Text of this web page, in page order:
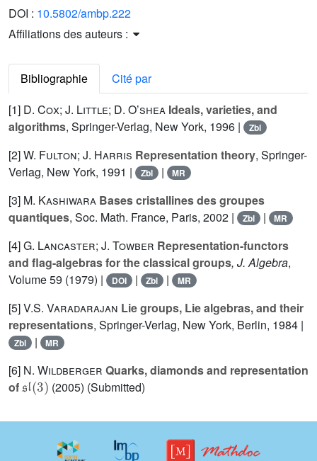
DOI : 10.5802/ambp.222
Affiliations des auteurs :
Bibliographie
Cité par
[1] D. Cox; J. Little; D. O’shea Ideals, varieties, and
algorithms, Springer-Verlag, New York, 1996 | Zbl
[2]W. Fulton; J. Harris Representation theory, Springer-
Verlag, New York, 1991 |
Zbl | MR
[3] M. Kashiwara Bases cristallines des groupes
quantiques, Soc. Math. France, Paris, 2002 | Zbl | MR
[4]G. Lancaster; J. Towber Representation-functors
and flag-algebras for the classical groups, J. Algebra,
Volume 59 (1979) | DOI | Zbl | MR
[5]V.S. Varadarajan Lie groups, Lie algebras, and their
representations, Springer-Verlag, New York, Berlin, 1984 |
Zbl | MR
[6] N. Wildberger Quarks, diamonds and representation
of
𝔰𝔩(3)
(2005) (Submitted)